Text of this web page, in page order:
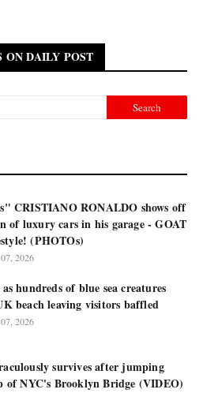
ON DAILY POST
CRISTIANO RONALDO shows off
of luxury cars in his garage - GOAT
(PHOTOs)
2026
hundreds of blue sea creatures
beach leaving visitors baffled
2026
survives after jumping
of NYC's Brooklyn Bridge (VIDEO)